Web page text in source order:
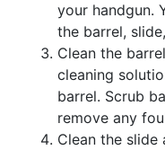
your handgun.
the barrel,
Clean the
cleaning
barrel. Scrub
remove any
Clean the slide